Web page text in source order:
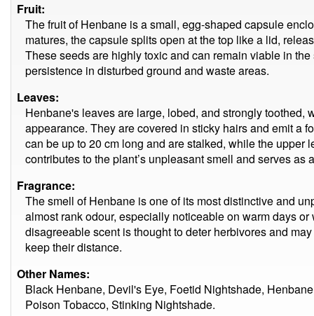
Fruit:
The fruit of Henbane is a small, egg-shaped capsule
matures, the capsule splits open at the top like a lid,
These seeds are highly toxic and can remain viable in
persistence in disturbed ground and waste areas.
Leaves:
Henbane's leaves are large, lobed, and strongly toothed,
appearance. They are covered in sticky hairs and emit a
can be up to 20 cm long and are stalked, while the upper
contributes to the plant’s unpleasant smell and serves
Fragrance:
The smell of Henbane is one of its most distinctive and
almost rank odour, especially noticeable on warm days
disagreeable scent is thought to deter herbivores and
keep their distance.
Other Names:
Black Henbane, Devil's Eye, Foetid Nightshade,
Poison Tobacco, Stinking Nightshade.